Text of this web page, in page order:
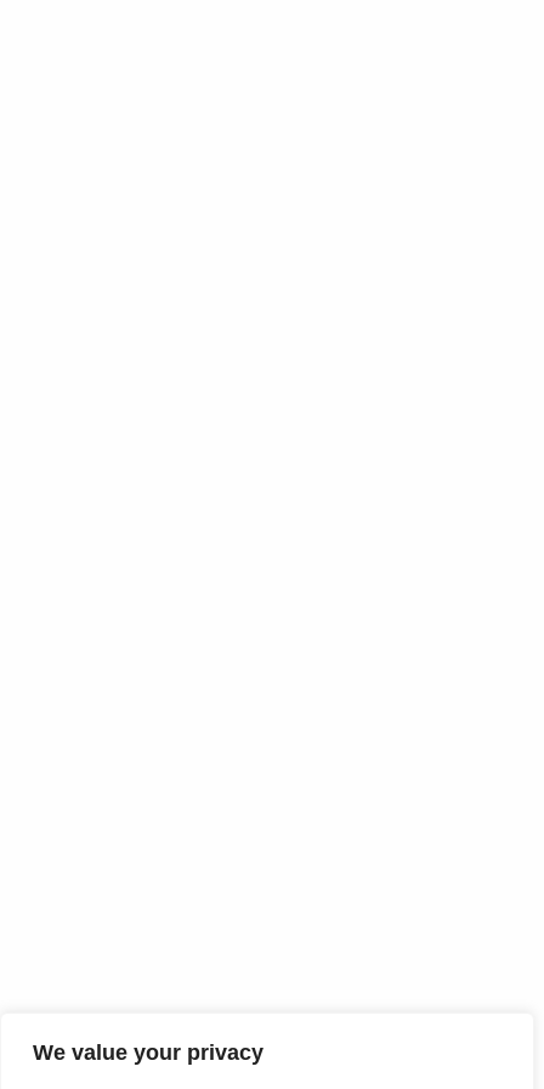
We value your privacy